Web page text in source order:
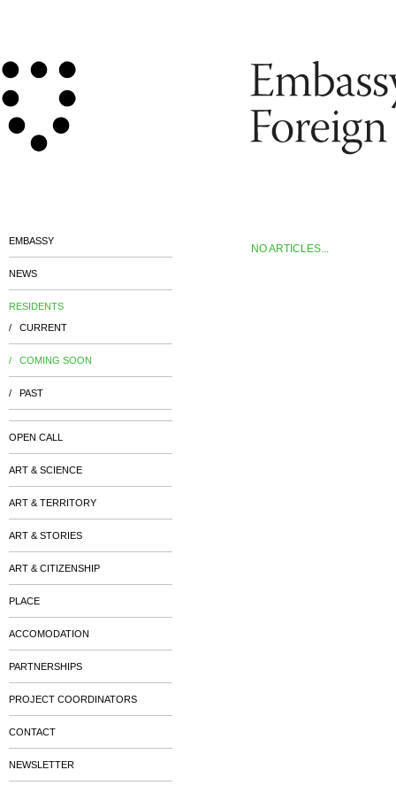
NO ARTICLES...
EMBASSY
NEWS
RESIDENTS
/ CURRENT
/ COMING SOON
/ PAST
OPEN CALL
ART & SCIENCE
ART & TERRITORY
ART & STORIES
ART & CITIZENSHIP
PLACE
ACCOMODATION
PARTNERSHIPS
PROJECT COORDINATORS
CONTACT
NEWSLETTER